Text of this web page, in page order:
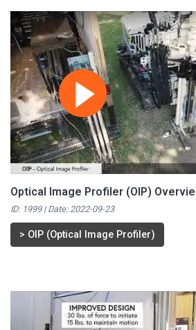
Optical Image Profiler (OIP)
ID: 1999 | Date: 2022-09-23
> OIP (Optical Image Profiler)